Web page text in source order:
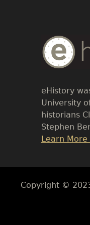
Body
Text
eHistory
University
historians
Stephen
Link
Learn
Body
Copyright ©